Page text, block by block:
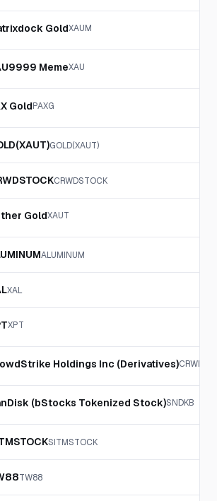
GoldXAUM
MemeXAU
GoldPAXG
GOLD(XAUT)
CRWDSTOCK
GoldXAUT
ALUMINUM
XAL
XPT
Holdings Inc (Derivatives)CRWD
(bStocks Tokenized Stock)SNDKB
SITMSTOCK
TW88